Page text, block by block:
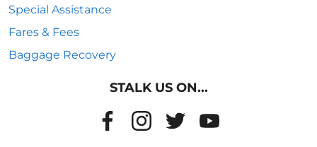
Special Assistance
Fares & Fees
Baggage Recovery
STALK US ON...